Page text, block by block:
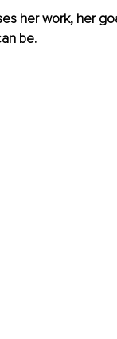
her work, her
be.